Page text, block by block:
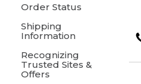
Order Status
Shipping
Information
Recognizing
Trusted Sites &
Offers